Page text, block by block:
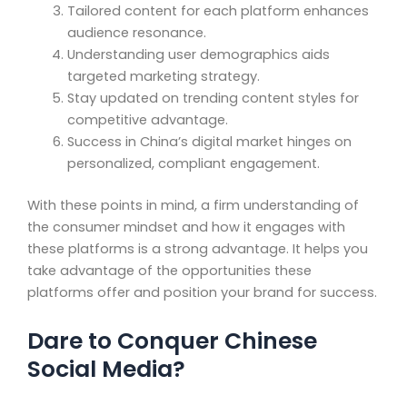
Tailored content for each platform enhances
audience resonance.
Understanding user demographics aids
targeted marketing strategy.
Stay updated on trending content styles for
competitive advantage.
Success in China’s digital market hinges on
personalized, compliant engagement.
With these points in mind, a firm understanding of
the consumer mindset and how it engages with
these platforms is a strong advantage. It helps you
take advantage of the opportunities these
platforms offer and position your brand for success.
Dare to Conquer Chinese
Social Media?